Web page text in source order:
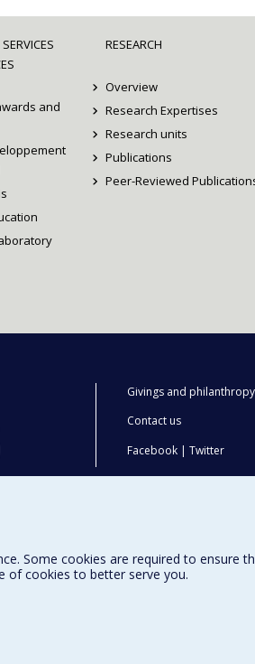
and
RESEARCH
Overview
Research Expertises
Research units
Publications
Peer-Reviewed
Givings and philanthropy
Contact us
Facebook |Twitter
LinkedIn|Instagram
Some cookies are required to ensure
of cookies to better serve you.